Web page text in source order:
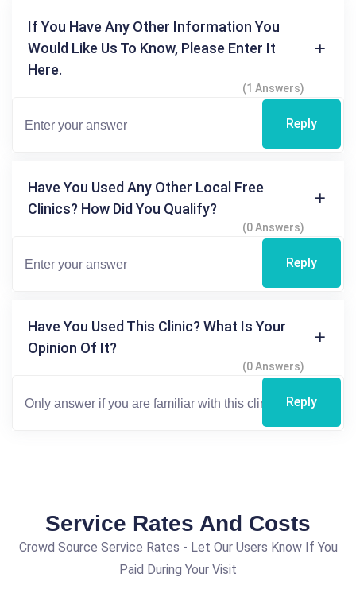
If You Have Any Other Information You
Would Like Us To Know, Please Enter It
Here.
(1 Answers)
Reply
Have You Used Any Other Local Free
Clinics? How Did You Qualify?
(0 Answers)
Reply
Have You Used This Clinic? What Is Your
Opinion Of It?
(0 Answers)
Reply
Service Rates And Costs
Crowd Source Service Rates - Let Our Users Know If You
Paid During Your Visit